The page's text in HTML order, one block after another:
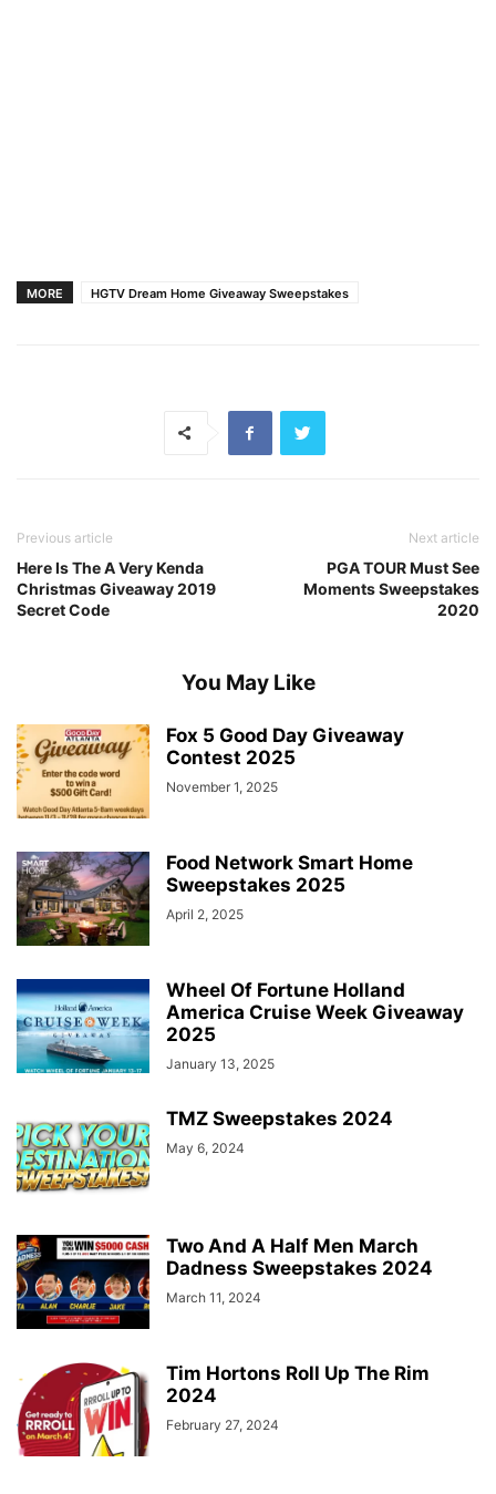
MORE HGTV Dream Home Giveaway Sweepstakes
Previous article
Here Is The A Very Kenda
Christmas Giveaway 2019
Secret Code
Next article
PGA TOUR Must See
Moments Sweepstakes
2020
You May Like
Fox 5 Good Day Giveaway
Contest 2025
November 1, 2025
Food Network Smart Home
Sweepstakes 2025
April 2, 2025
Wheel Of Fortune Holland
America Cruise Week Giveaway
2025
January 13, 2025
TMZ Sweepstakes 2024
May 6, 2024
Two And A Half Men March
Dadness Sweepstakes 2024
March 11, 2024
Tim Hortons Roll Up The Rim
2024
February 27, 2024